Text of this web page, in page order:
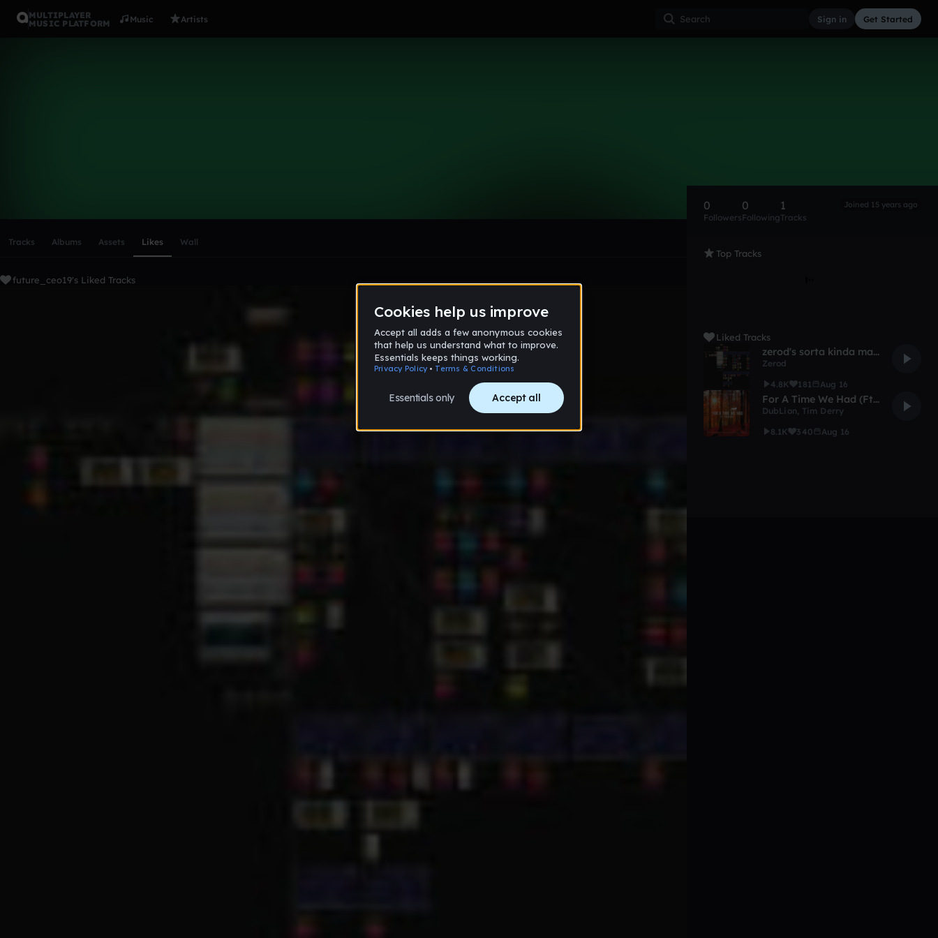
MULTIPLAYER
MUSIC PLATFORM
Music Artists Sign in Get Started
Tracks Albums Assets Likes Wall
future_ceo19's Liked Tracks
0
Followers
0
Following
1
Tracks
Joined 15 years ago
Top Tracks
Liked Tracks
zerod's sorta kinda maybe possibly 1k remis comp
Zerod
4.8K
181 Aug 16
For A Time We Had (Ft. Tim Derry)
DubLion, Tim Derry
8.1K
340 Aug 16